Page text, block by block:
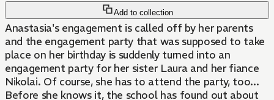
Add to collection
Anastasia's engagement is called off by her parents
and the engagement party that was supposed to take
place on her birthday is suddenly turned into an
engagement party for her sister Laura and her fiance
Nikolai. Of course, she has to attend the party, too...
Before she knows it, the school has found out about